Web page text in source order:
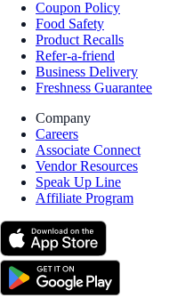
Coupon Policy
Food Safety
Product Recalls
Refer-a-friend
Business Delivery
Freshness Guarantee
Company
Careers
Associate Connect
Vendor Resources
Speak Up Line
Affiliate Program